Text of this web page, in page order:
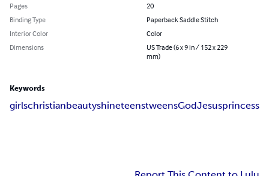
Pages
20
Binding Type
Paperback Saddle Stitch
Interior Color
Color
Dimensions
US Trade (6 x 9 in / 152 x 229
mm)
Keywords
girlschristianbeautyshineteenstweensGodJesusprincess